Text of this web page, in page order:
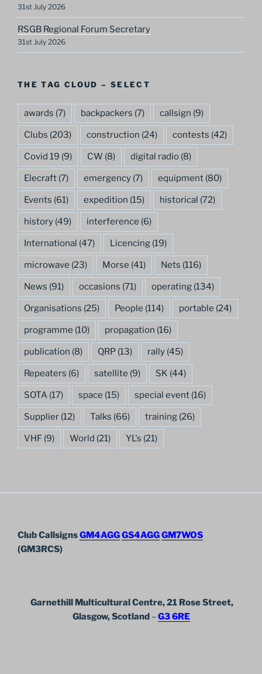
31st July 2026
RSGB Regional Forum Secretary
31st July 2026
THE TAG CLOUD – SELECT
awards (7) backpackers (7) callsign (9)
Clubs (203) construction (24) contests (42)
Covid 19 (9) CW (8) digital radio (8)
Elecraft (7) emergency (7) equipment (80)
Events (61) expedition (15) historical (72)
history (49) interference (6)
International (47) Licencing (19)
microwave (23) Morse (41) Nets (116)
News (91) occasions (71) operating (134)
Organisations (25) People (114) portable (24)
programme (10) propagation (16)
publication (8) QRP (13) rally (45)
Repeaters (6) satellite (9) SK (44)
SOTA (17) space (15) special event (16)
Supplier (12) Talks (66) training (26)
VHF (9) World (21) YL's (21)
Club CallsignsGM4AGGGS4AGGGM7WOS
(GM3RCS)
Garnethill Multicultural Centre, 21 Rose Street,
Glasgow, Scotland –G3 6RE